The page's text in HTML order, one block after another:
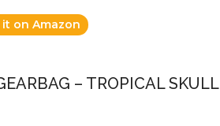
it on Amazon
– TROPICAL SKULL